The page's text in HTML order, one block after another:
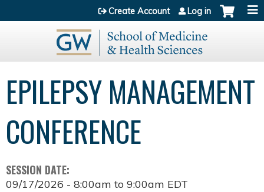
Jump to content
Create Account Log in
EPILEPSY MANAGEMENT
CONFERENCE
SESSION DATE:
09/17/2026 - 8:00am to 9:00am EDT